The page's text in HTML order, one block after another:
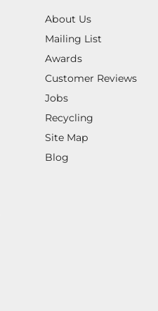
About Us
Mailing List
Awards
Customer Reviews
Jobs
Recycling
Site Map
Blog